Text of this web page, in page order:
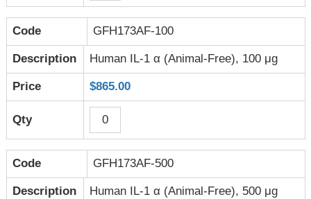
GFH173AF-100
Human IL-1 α (Animal-Free), 100 μg
$865.00
GFH173AF-500
Human IL-1 α (Animal-Free), 500 μg